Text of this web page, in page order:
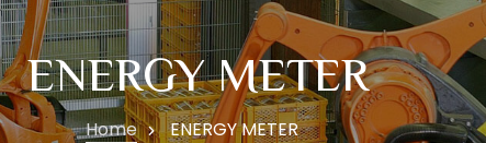
ENERGY METER
Home ENERGY METER